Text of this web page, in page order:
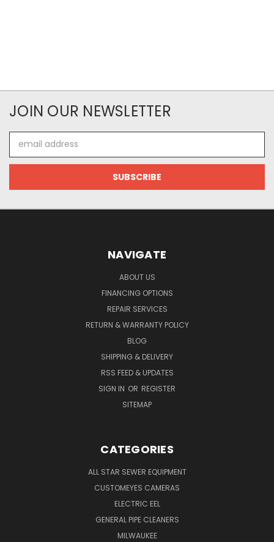
JOIN OUR NEWSLETTER
Address
NAVIGATE
ABOUT US
FINANCING OPTIONS
REPAIR SERVICES
RETURN & WARRANTY POLICY
BLOG
SHIPPING & DELIVERY
RSS FEED & UPDATES
SIGN IN OR REGISTER
SITEMAP
CATEGORIES
ALL STAR SEWER EQUIPMENT
CUSTOMEYES CAMERAS
ELECTRIC EEL
GENERAL PIPE CLEANERS
MILWAUKEE